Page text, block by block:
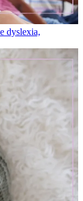
dyslexia,